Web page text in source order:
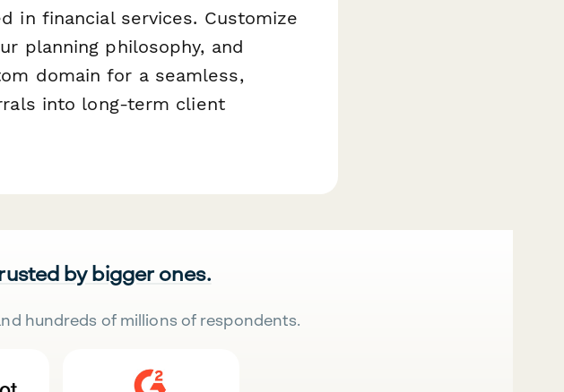
in financial services. Customize
planning philosophy, and
domain for a seamless,
into long-term client
by bigger ones.
hundreds of millions of respondents.